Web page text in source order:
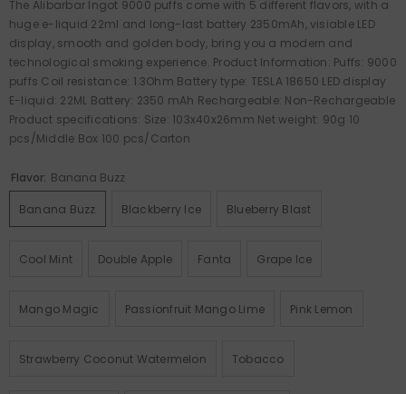
The Alibarbar Ingot 9000 puffs come with 5 different flavors, with a
huge e-liquid 22ml and long-last battery 2350mAh, visiable LED
display, smooth and golden body, bring you a modern and
technological smoking experience. Product Information: Puffs: 9000
puffs Coil resistance: 1.3Ohm Battery type: TESLA 18650 LED display
E-liquid: 22ML Battery: 2350 mAh Rechargeable: Non-Rechargeable
Product specifications: Size: 103x40x26mm Net weight: 90g 10
pcs/Middle Box 100 pcs/Carton
Flavor: Banana Buzz
Banana Buzz Blackberry Ice Blueberry Blast
Cool Mint Double Apple Fanta Grape Ice
Mango Magic Passionfruit Mango Lime Pink Lemon
Strawberry Coconut Watermelon Tobacco